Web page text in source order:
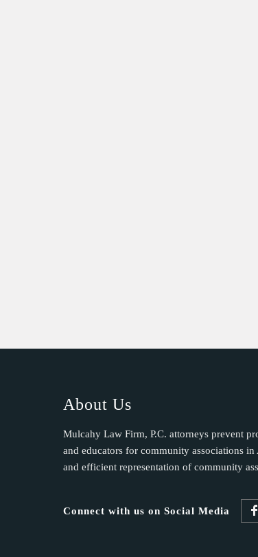
About Us
Mulcahy Law Firm, P.C. attorneys prevent
and educators for community associations
and efficient representation of community
Connect with us on Social Media